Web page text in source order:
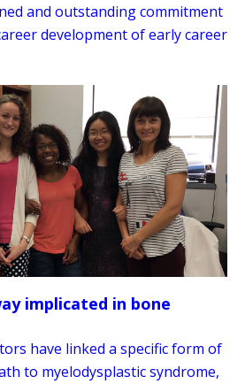
and outstanding commitment
development of early career
implicated in bone
have linked a specific form of
to myelodysplastic syndrome,